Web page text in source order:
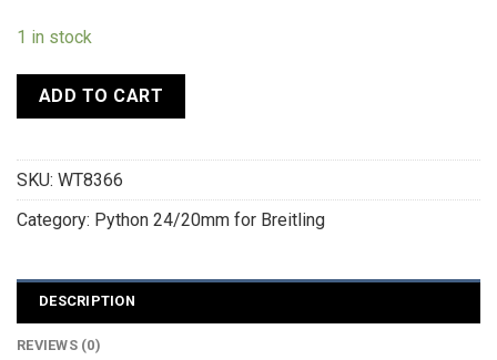
1 in stock
ADD TO CART
SKU: WT8366
Category: Python 24/20mm for Breitling
DESCRIPTION
REVIEWS (0)